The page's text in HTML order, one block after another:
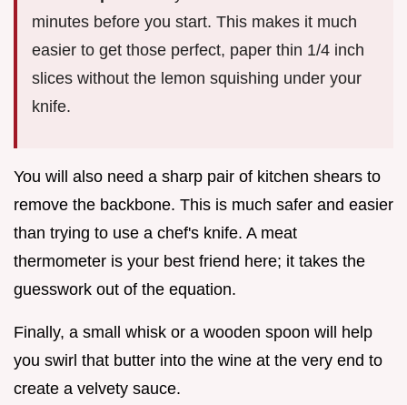
minutes before you start. This makes it much
easier to get those perfect, paper thin 1/4 inch
slices without the lemon squishing under your
knife.
You will also need a sharp pair of kitchen shears to
remove the backbone. This is much safer and easier
than trying to use a chef's knife. A meat
thermometer is your best friend here; it takes the
guesswork out of the equation.
Finally, a small whisk or a wooden spoon will help
you swirl that butter into the wine at the very end to
create a velvety sauce.